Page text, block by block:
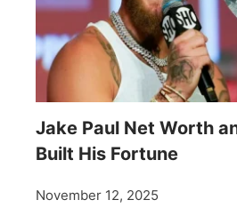
Jake Paul Net Worth
Built His Fortune
November 12, 2025